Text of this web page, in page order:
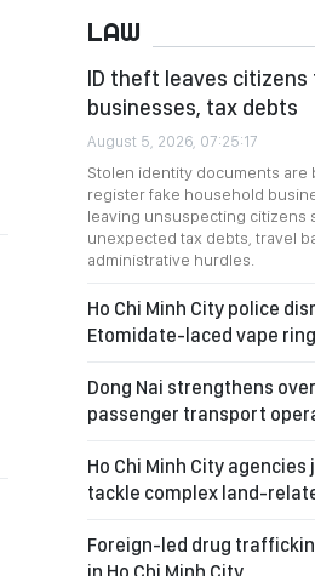
LAW
ID theft leaves citizens
businesses, tax debts
August 5, 2026, 07:25:17
Stolen identity documents are
register fake household
leaving unsuspecting citizens
unexpected tax debts, travel
administrative hurdles.
Ho Chi Minh City police
Etomidate-laced vape
Dong Nai strengthens
passenger transport
Ho Chi Minh City
tackle complex land-
Foreign-led drug